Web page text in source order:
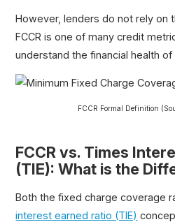
However, lenders do not rely on
FCCR is one of many credit
understand the financial health of
FCCR Formal Definition
FCCR vs. Times
(TIE): What is the
Both the fixed charge coverage
interest earned ratio (TIE)